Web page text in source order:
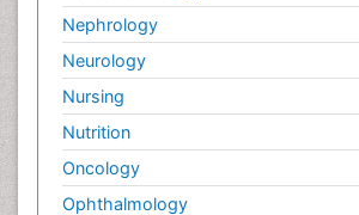
Nephrology
Neurology
Nursing
Nutrition
Oncology
Ophthalmology